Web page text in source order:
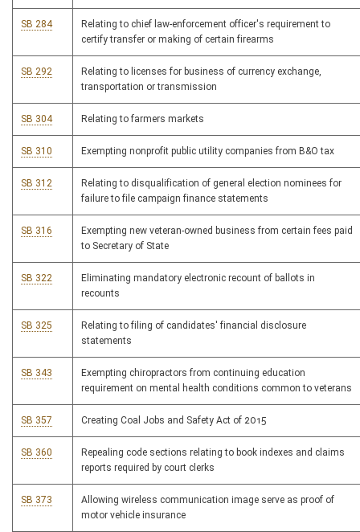
SB 284
Relating to chief law-enforcement officer's requirement to
certify transfer or making of certain firearms
SB 292
Relating to licenses for business of currency exchange,
transportation or transmission
SB 304 Relating to farmers markets
SB 310 Exempting nonprofit public utility companies from B&O tax
SB 312
Relating to disqualification of general election nominees for
failure to file campaign finance statements
SB 316
Exempting new veteran-owned business from certain fees paid
to Secretary of State
SB 322
Eliminating mandatory electronic recount of ballots in
recounts
SB 325
Relating to filing of candidates' financial disclosure
statements
SB 343
Exempting chiropractors from continuing education
requirement on mental health conditions common to veterans
SB 357 Creating Coal Jobs and Safety Act of 2015
SB 360
Repealing code sections relating to book indexes and claims
reports required by court clerks
SB 373
Allowing wireless communication image serve as proof of
motor vehicle insurance